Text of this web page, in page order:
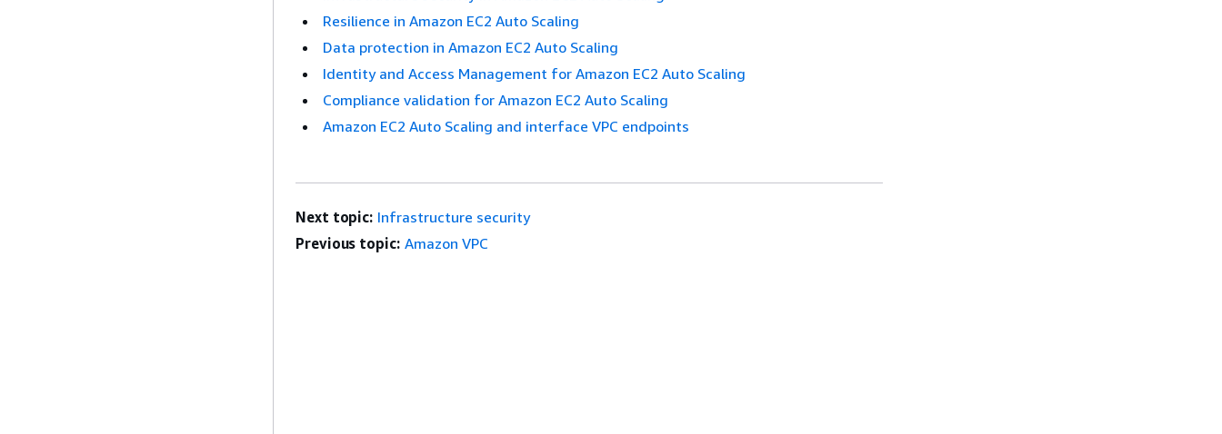
Resilience in Amazon EC2 Auto Scaling
Data protection in Amazon EC2 Auto Scaling
Identity and Access Management for Amazon EC2 Auto Scaling
Compliance validation for Amazon EC2 Auto Scaling
Amazon EC2 Auto Scaling and interface VPC endpoints
Next topic: Infrastructure security
Previous topic: Amazon VPC